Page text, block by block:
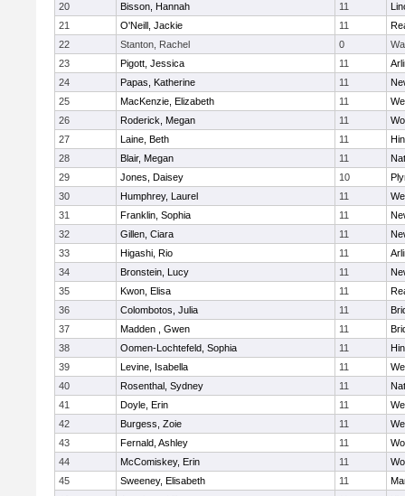
20
Bisson, Hannah 11
21
O'Neill, Jackie 11
22
Stanton, Rachel 0
23
Pigott, Jessica 11
24
Papas, Katherine 11
25
MacKenzie, Elizabeth 11
26
Roderick, Megan 11
27
Laine, Beth 11
28
Blair, Megan 11
29
Jones, Daisey 10
30
Humphrey, Laurel 11
31
Franklin, Sophia 11
32
Gillen, Ciara 11
33
Higashi, Rio 11
34
Bronstein, Lucy 11
35
Kwon, Elisa 11
36
Colombotos, Julia 11
37
Madden , Gwen 11
38
Oomen-Lochtefeld, Sophia 11
39
Levine, Isabella 11
40
Rosenthal, Sydney 11
41
Doyle, Erin 11
42
Burgess, Zoie 11
43
Fernald, Ashley 11
44
McComiskey, Erin 11
45
Sweeney, Elisabeth 11